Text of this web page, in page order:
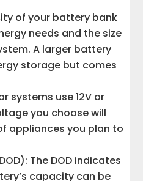
of your battery bank
needs and the size
A larger battery
storage but comes
systems use 12V or
you choose will
appliances you plan to
The DOD indicates
capacity can be